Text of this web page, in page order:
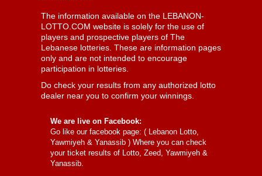
The information available on the LEBANON-
LOTTO.COM website is solely for the use of
players and prospective players of The
Lebanese lotteries. These are information pages
only and are not intended to encourage
participation in lotteries.
Do check your results from any authorized lotto
dealer near you to confirm your winnings.
We are live on Facebook:
Go like our facebook page: ( Lebanon Lotto,
Yawmiyeh & Yanassib ) Where you can check
your ticket results of Lotto, Zeed, Yawmiyeh &
Yanassib.